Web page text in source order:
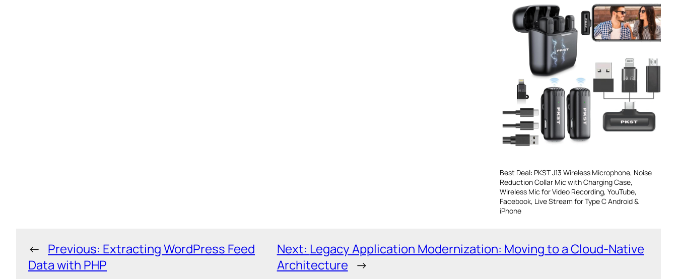
Best Deal: PKST J13 Wireless Microphone, Noise
Reduction Collar Mic with Charging Case,
Wireless Mic for Video Recording, YouTube,
Facebook, Live Stream for Type C Android &
iPhone
← Previous: Extracting WordPress Feed
Data with PHP
Next: Legacy Application Modernization: Moving to a Cloud-Native
Architecture →